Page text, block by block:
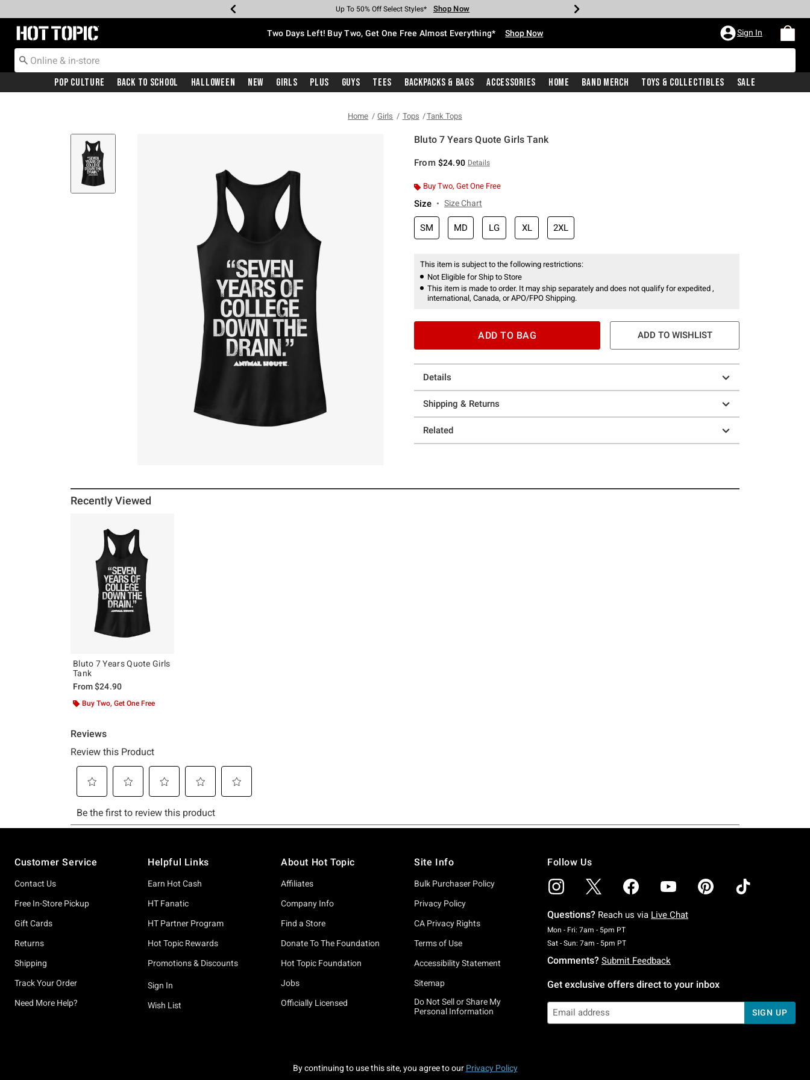
Earn Hot Cash Every $40 Spent* Shop Now
Up To 50% Off Select Styles* Shop Now
Up To 40% Off Backpacks* Shop Now
Up To 60% Off Clearance* Shop Now
Free Pickup In-Store* Shop Now
Free Shipping With $75 Purchase* Shop Now
Redirect to Hot Topic Home Page Two Days Left! Buy Two, Get One Free Almost Everything* Shop Now Sign In
Pop Culture Back To School Halloween New Girls Plus Guys Tees Backpacks & Bags Accessories Home Band Merch Toys & Collectibles Sale
Home Girls Tops Tank Tops
Bluto 7 Years Quote Girls Tank
From $24.90 Details
Buy Two, Get One Free
Size Size Chart
SM MD LG XL 2XL
This item is subject to the following restrictions:
Not Eligible for Ship to Store
This item is made to order. It may ship separately and does not qualify for expedited ,
international, Canada, or APO/FPO Shipping.
ADD TO BAG ADD TO WISHLIST
Details
Shipping & Returns
Related
Recently Viewed
Bluto 7 Years Quote Girls
Tank
From$24.90
Buy Two, Get One Free
Customer Service
Contact Us
Free In-Store Pickup
Gift Cards
Returns
Shipping
Track Your Order
Need More Help?
Helpful Links
Earn Hot Cash
HT Fanatic
HT Partner Program
Hot Topic Rewards
Promotions & Discounts
Sign In
Wish List
About Hot Topic
Affiliates
Company Info
Find a Store
Donate To The Foundation
Hot Topic Foundation
Jobs
Officially Licensed
Site Info
Bulk Purchaser Policy
Privacy Policy
CA Privacy Rights
Terms of Use
Accessibility Statement
Sitemap
Do Not Sell or Share My
Personal Information
Follow Us
Questions? Reach us via Live Chat
Mon - Fri: 7am - 5pm PTMonday To Friday: 7 AM To 5 PM Pacific Time
Sat - Sun: 7am - 5pm PTSaturday To Sunday: 7 AM To 5 PM Pacific Time
Comments? Submit Feedback
Get exclusive offers direct to your inbox
SIGN UP
By continuing to use this site, you agree to our Privacy Policy